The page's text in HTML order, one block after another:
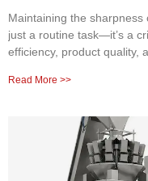
Maintaining the
just a routine task—it’s a
efficiency, product quality,
Read More >>